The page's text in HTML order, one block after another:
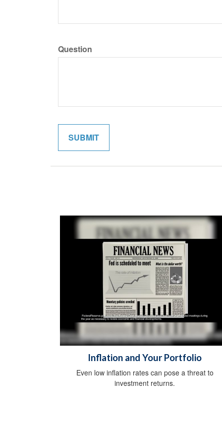
Question
Inflation and Your Portfolio
Even low inflation rates can pose a threat to
investment returns.